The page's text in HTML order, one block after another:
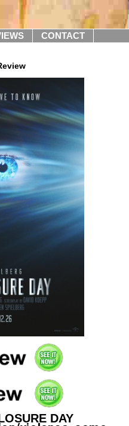
CONTACT
DAY